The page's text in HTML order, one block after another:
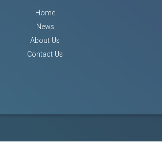
Home
News
About Us
Contact Us